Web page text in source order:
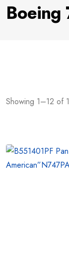
Boeing
Showing 1–12 of